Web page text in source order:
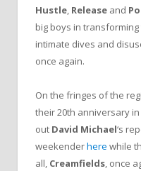
Hustle, Release and
big boys in
intimate dives and
once again.
On the fringes of the
their 20th anniversary
out David Michael‘s
weekenderhere while
all, Creamfields, once